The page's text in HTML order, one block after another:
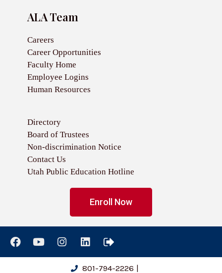
ALA Team
Careers
Career Opportunities
Faculty Home
Employee Logins
Human Resources
Directory
Board of Trustees
Non-discrimination Notice
Contact Us
Utah Public Education Hotline
Enroll Now
801-794-2226 |